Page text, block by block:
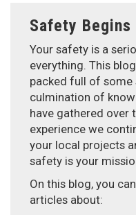
Safety Begins
Your safety is a
everything. This
packed full of some
culmination of
have gathered over
experience we
your local projects
safety is your
On this blog, you
articles about: